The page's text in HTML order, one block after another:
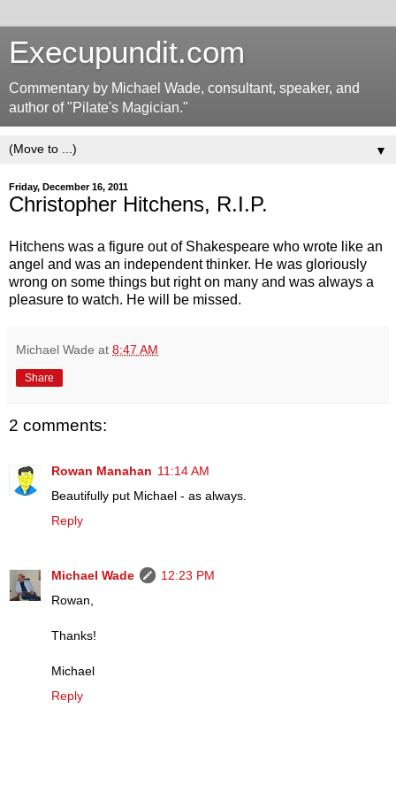
Execupundit.com
Commentary by Michael Wade, consultant, speaker, and
author of "Pilate's Magician."
▼
Friday, December 16, 2011
Christopher Hitchens, R.I.P.
Hitchens was a figure out of Shakespeare who wrote like an
angel and was an independent thinker. He was gloriously
wrong on some things but right on many and was always a
pleasure to watch. He will be missed.
Michael Wade at 8:47 AM
Share
2 comments:
Rowan Manahan 11:14 AM
Beautifully put Michael - as always.
Reply
Michael Wade
12:23 PM
Rowan,
Thanks!
Michael
Reply